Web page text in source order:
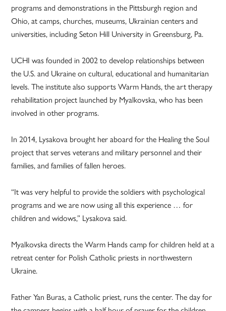
programs and demonstrations in the Pittsburgh region and
Ohio, at camps, churches, museums, Ukrainian centers and
universities, including Seton Hill University in Greensburg, Pa.
UCHI was founded in 2002 to develop relationships between
the U.S. and Ukraine on cultural, educational and humanitarian
levels. The institute also supports Warm Hands, the art therapy
rehabilitation project launched by Myalkovska, who has been
involved in other programs.
In 2014, Lysakova brought her aboard for the Healing the Soul
project that serves veterans and military personnel and their
families, and families of fallen heroes.
“It was very helpful to provide the soldiers with psychological
programs and we are now using all this experience … for
children and widows,” Lysakova said.
Myalkovska directs the Warm Hands camp for children held at a
retreat center for Polish Catholic priests in northwestern
Ukraine.
Father Yan Buras, a Catholic priest, runs the center. The day for